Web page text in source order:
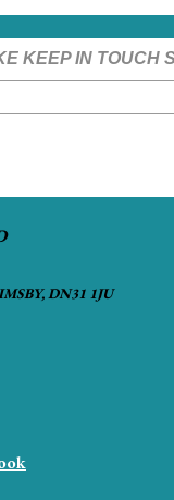
KEEP IN TOUCH
DN31 1JU